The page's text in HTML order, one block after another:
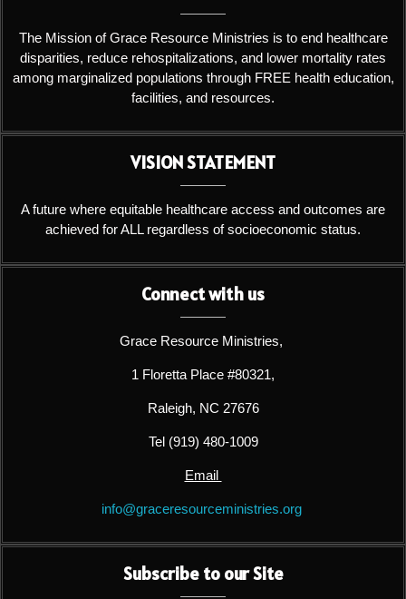
The Mission of Grace Resource Ministries is to end healthcare
disparities, reduce rehospitalizations, and lower mortality rates
among marginalized populations through FREE health education,
facilities, and resources.
VISION STATEMENT
A future where equitable healthcare access and outcomes are
achieved for ALL regardless of socioeconomic status.
Connect with us
Grace Resource Ministries,
1 Floretta Place #80321,
Raleigh, NC 27676
Tel (919) 480-1009
Email
info@graceresourceministries.org
Subscribe to our Site